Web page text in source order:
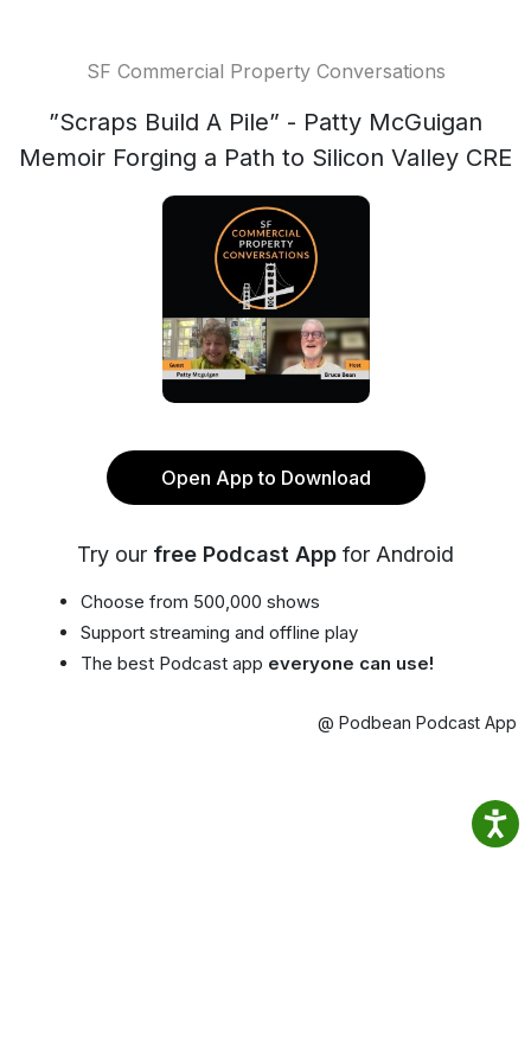
SF Commercial Property Conversations
”Scraps Build A Pile” - Patty McGuigan
Memoir Forging a Path to Silicon Valley CRE
Open App to Download
Try our free Podcast App for Android
Choose from 500,000 shows
Support streaming and offline play
The best Podcast app everyone can use!
@ Podbean Podcast App